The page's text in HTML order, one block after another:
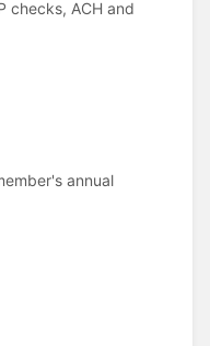
checks, ACH and
annual